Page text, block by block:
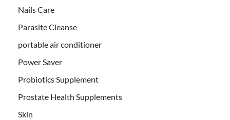
Nails Care
Parasite Cleanse
portable air conditioner
Power Saver
Probiotics Supplement
Prostate Health Supplements
Skin